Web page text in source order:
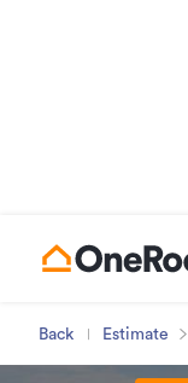
Back Estimate